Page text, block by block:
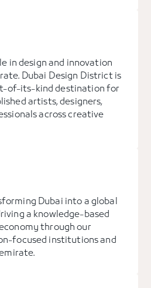
in design and innovation
Dubai Design District is
of-its-kind destination for
artists, designers,
across creative
Dubai into a global
a knowledge-based
through our
focused institutions and